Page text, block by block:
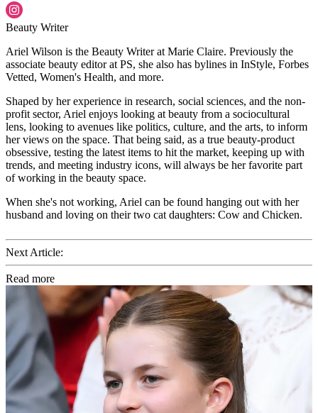
Beauty Writer
Ariel Wilson is the Beauty Writer at Marie Claire. Previously the
associate beauty editor at PS, she also has bylines in InStyle, Forbes
Vetted, Women's Health, and more.
Shaped by her experience in research, social sciences, and the non-
profit sector, Ariel enjoys looking at beauty from a sociocultural
lens, looking to avenues like politics, culture, and the arts, to inform
her views on the space. That being said, as a true beauty-product
obsessive, testing the latest items to hit the market, keeping up with
trends, and meeting industry icons, will always be her favorite part
of working in the beauty space.
When she's not working, Ariel can be found hanging out with her
husband and loving on their two cat daughters: Cow and Chicken.
Next Article:
Read more